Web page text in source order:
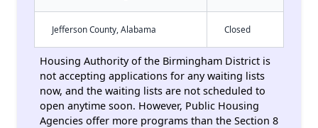
Jefferson County, Alabama Closed
Housing Authority of the Birmingham District is
not accepting applications for any waiting lists
now, and the waiting lists are not scheduled to
open anytime soon. However, Public Housing
Agencies offer more programs than the Section 8